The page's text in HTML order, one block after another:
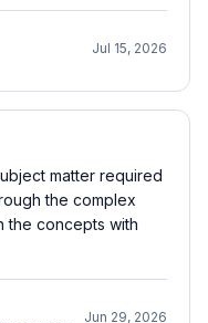
Jul 15, 2026
matter required
the complex
the concepts with
Jun 29, 2026